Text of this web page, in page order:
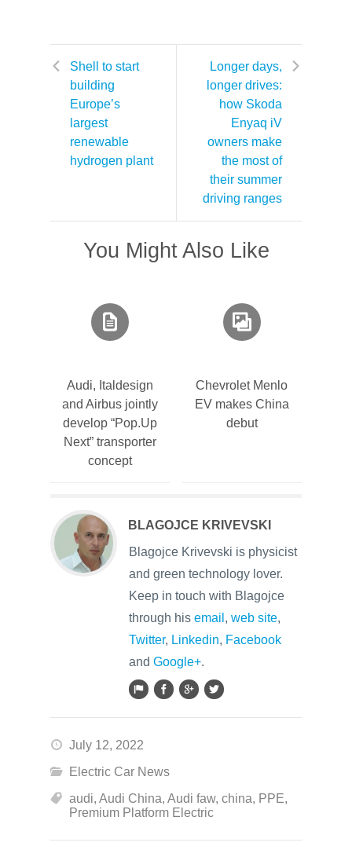
Shell to start
building
Europe’s
largest
renewable
hydrogen plant
Longer days,
longer drives:
how Skoda
Enyaq iV
owners make
the most of
their summer
driving ranges
You Might Also Like
Audi, Italdesign
and Airbus jointly
develop “Pop.Up
Next” transporter
concept
Chevrolet Menlo
EV makes China
debut
BLAGOJCE KRIVEVSKI
Blagojce Krivevski is physicist
and green technology lover.
Keep in touch with Blagojce
through his email , web site,
Twitter, Linkedin, Facebook
and Google+.
July 12, 2022
Electric Car News
audi, Audi China, Audi faw, china, PPE,
Premium Platform Electric